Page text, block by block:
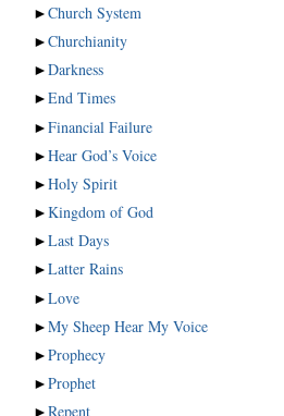
►Church System
►Churchianity
►Darkness
►End Times
►Financial Failure
►Hear God’s Voice
►Holy Spirit
►Kingdom of God
►Last Days
►Latter Rains
►Love
►My Sheep Hear My Voice
►Prophecy
►Prophet
►Repent